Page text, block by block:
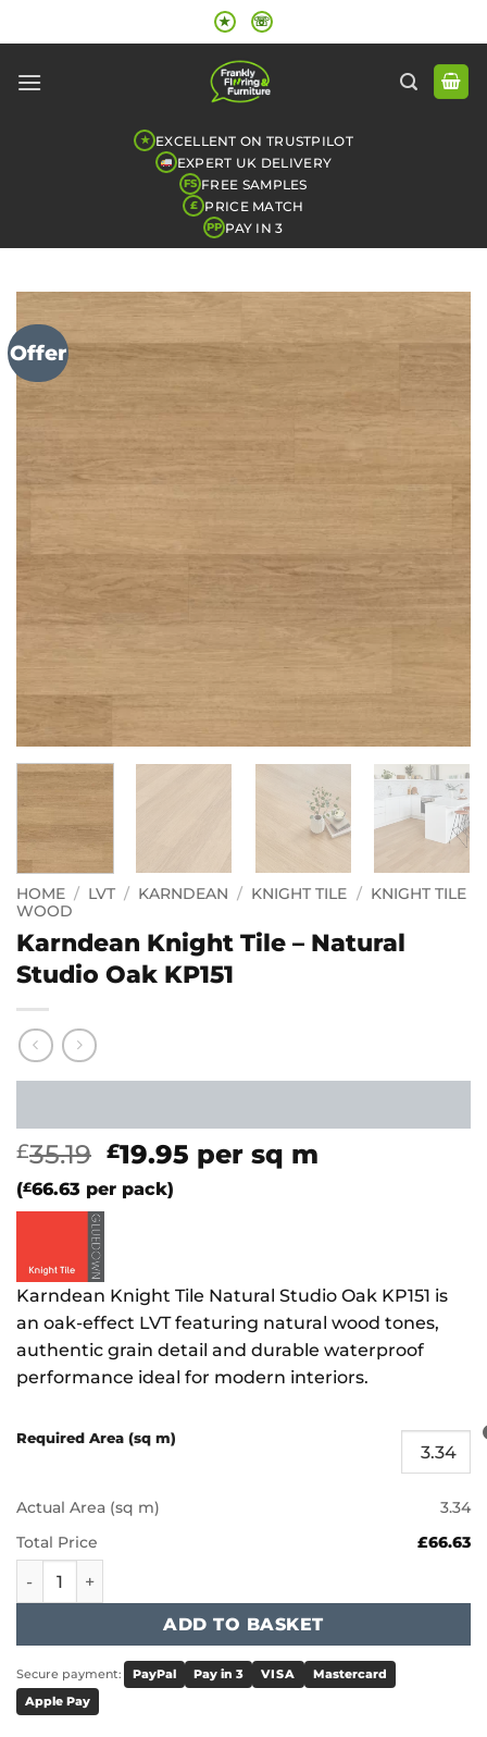
to
★ ☏
★ EXCELLENT ON TRUSTPILOT
EXPERT UK DELIVERY
FS FREE SAMPLES
£ PRICE MATCH
PP PAY IN 3
Offer
HOME / LVT / KARNDEAN / KNIGHT TILE / KNIGHT TILE
WOOD
Karndean Knight Tile – Natural
Studio Oak KP151
£35.19 Original
price
was:
£19.95 Current
price
per sq m
(£66.63 per pack)
Karndean Knight Tile Natural Studio Oak KP151 is
an oak-effect LVT featuring natural wood tones,
authentic grain detail and durable waterproof
performance ideal for modern interiors.
Required Area (sq m)
Actual Area (sq m)
3.34
Total Price
£66.63
Karndean Knight Tile - Natural Studio Oak KP151 quantity
ADD TO BASKET
Secure payment: PayPal Pay in 3 VISA
Mastercard
Apple Pay